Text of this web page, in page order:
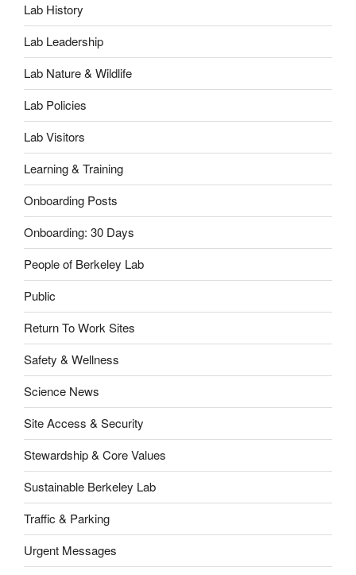
Lab History
Lab Leadership
Lab Nature & Wildlife
Lab Policies
Lab Visitors
Learning & Training
Onboarding Posts
Onboarding: 30 Days
People of Berkeley Lab
Public
Return To Work Sites
Safety & Wellness
Science News
Site Access & Security
Stewardship & Core Values
Sustainable Berkeley Lab
Traffic & Parking
Urgent Messages